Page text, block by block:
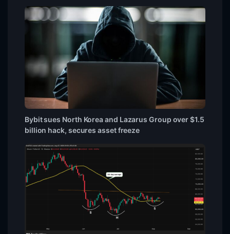
Bybit sues North Korea and Lazarus Group over $1.5
billion hack, secures asset freeze